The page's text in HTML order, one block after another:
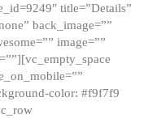
title=”Details”
back_image=””
image=””
color: #f9f7f9